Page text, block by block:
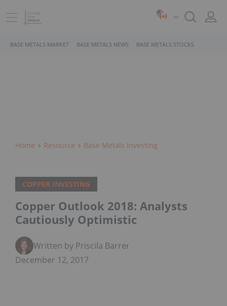
BASE METALS MARKET BASE METALS NEWS BASE METALS STOCKS
Home Resource Base Metals Investing
COPPER INVESTING
Copper Outlook 2018: Analysts
Cautiously Optimistic
Written by Priscila Barrera
December 12, 2017